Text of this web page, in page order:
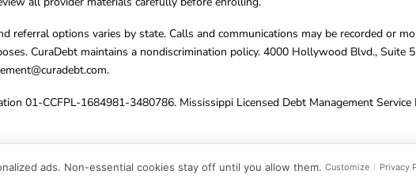
referral options varies by state. Calls and communications may be recorded or
CuraDebt maintains a nondiscrimination policy. 4000 Hollywood Blvd., Suite
.
01-CCFPL-1684981-3480786. Mississippi Licensed Debt Management
ads. Non-essential cookies stay off until you allow them. Customize Privacy